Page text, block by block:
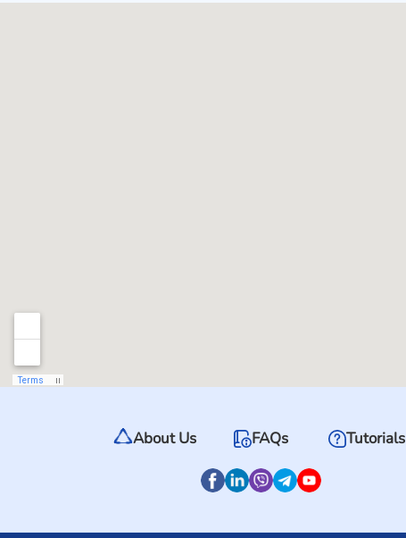
About Us FAQs Tutorials